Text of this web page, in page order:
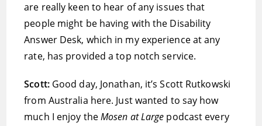
are really keen to hear of any issues that
people might be having with the Disability
Answer Desk, which in my experience at any
rate, has provided a top notch service.
Scott: Good day, Jonathan, it’s Scott Rutkowski
from Australia here. Just wanted to say how
much I enjoy theMosen at Large podcast every